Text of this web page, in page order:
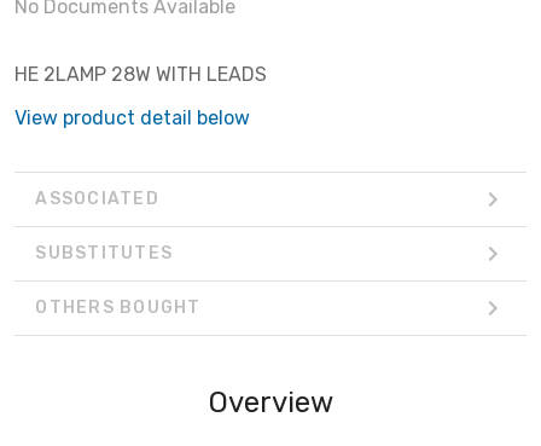
No Documents Available
HE 2LAMP 28W WITH LEADS
View product detail below
ASSOCIATED
SUBSTITUTES
OTHERS BOUGHT
Overview